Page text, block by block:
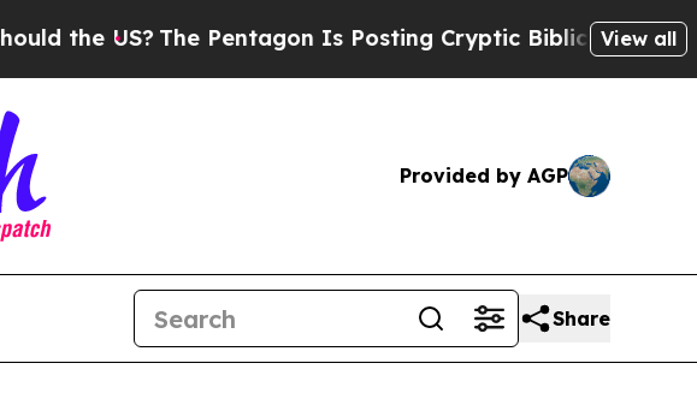
The Pentagon Is Posting Cryptic Biblical Messages on Social
View all
Provided by AGP
Share